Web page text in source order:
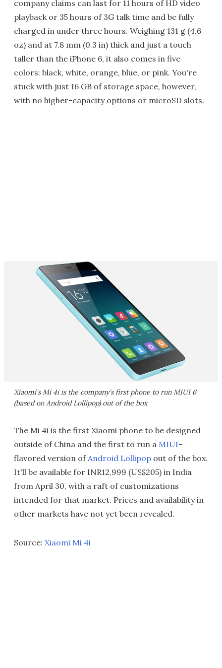
company claims can last for 11 hours of HD video
playback or 35 hours of 3G talk time and be fully
charged in under three hours. Weighing 131 g (4.6
oz) and at 7.8 mm (0.3 in) thick and just a touch
taller than the iPhone 6, it also comes in five
colors: black, white, orange, blue, or pink. You're
stuck with just 16 GB of storage space, however,
with no higher-capacity options or microSD slots.
Xiaomi's Mi 4i is the company's first phone to run MIUI 6
(based on Android Lollipop) out of the box
The Mi 4i is the first Xiaomi phone to be designed
outside of China and the first to run a MIUI-
flavored version ofAndroid Lollipop out of the box.
It'll be available for INR12,999 (US$205) in India
from April 30, with a raft of customizations
intended for that market. Prices and availability in
other markets have not yet been revealed.
Source: Xiaomi Mi 4i